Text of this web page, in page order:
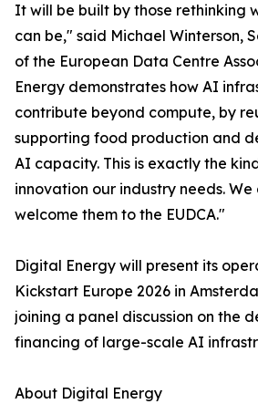
It will be built by those rethinking
can be," said Michael Winterson,
of the European Data Centre
Energy demonstrates how AI
contribute beyond compute, by
supporting food production and
AI capacity. This is exactly the
innovation our industry needs.
welcome them to the EUDCA."
Digital Energy will present its
Kickstart Europe 2026 in
joining a panel discussion on the
financing of large-scale AI
About Digital Energy